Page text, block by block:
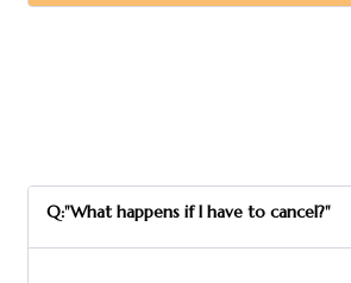
Q:"What happens if I have to cancel?"